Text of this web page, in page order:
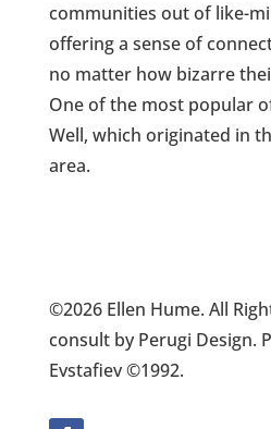
communities out of like-
offering a sense of
no matter how bizarre
One of the most popular
Well, which originated in
area.
©2026 Ellen Hume. All
consult by Perugi Design.
Evstafiev ©1992.